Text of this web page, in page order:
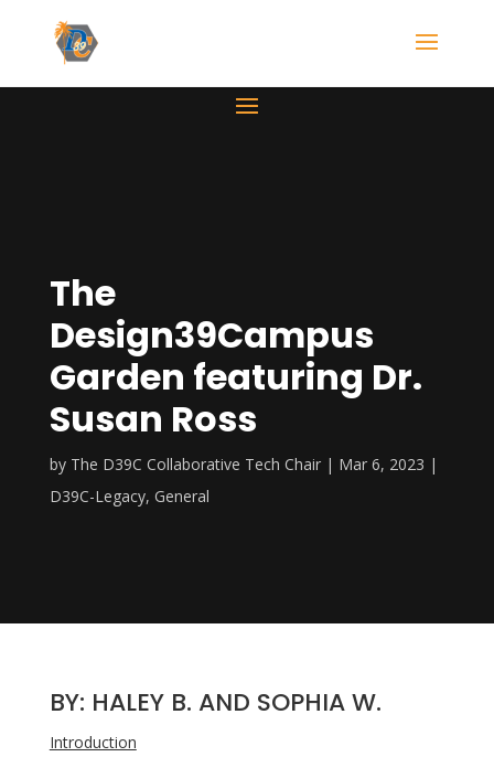
The
Design39Campus
Garden featuring Dr.
Susan Ross
by The D39C Collaborative Tech Chair
Mar 6, 2023
D39C-Legacy, General
BY: HALEY B. AND SOPHIA W.
Introduction